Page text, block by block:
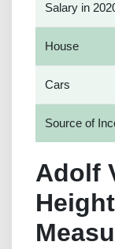
Salary in
House
Cars
Source of
Adolf